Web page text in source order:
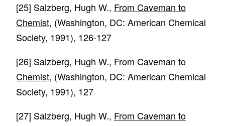
[25] Salzberg, Hugh W., From Caveman to
Chemist, (Washington, DC: American Chemical
Society, 1991), 126-127
[26] Salzberg, Hugh W., From Caveman to
Chemist, (Washington, DC: American Chemical
Society, 1991), 127
[27] Salzberg, Hugh W., From Caveman to